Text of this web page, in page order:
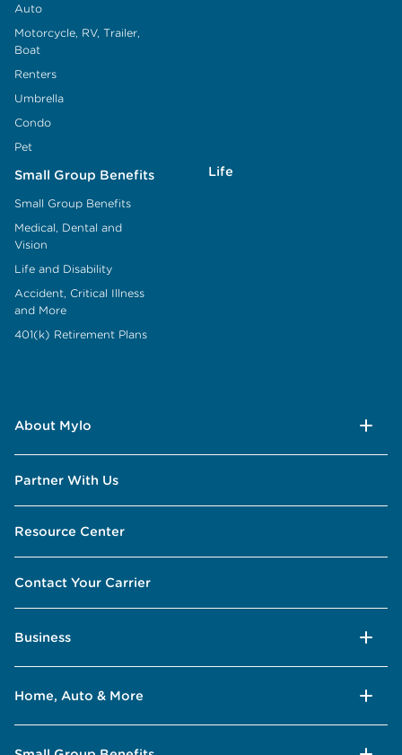
Auto
Motorcycle, RV, Trailer,
Boat
Renters
Umbrella
Condo
Pet
Small Group Benefits
Small Group Benefits
Medical, Dental and
Vision
Life and Disability
Accident, Critical Illness
and More
401(k) Retirement Plans
Life
About Mylo
Partner With Us
Resource Center
Contact Your Carrier
Business
Home, Auto & More